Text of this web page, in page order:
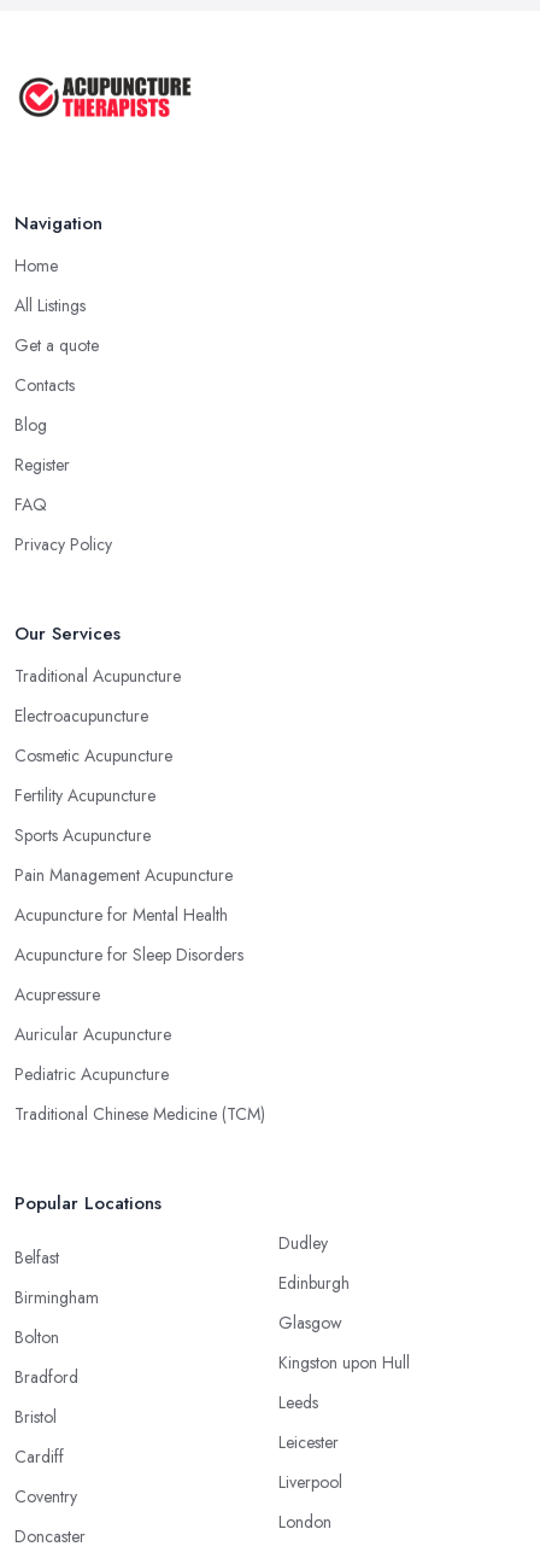
Navigation
Home
All Listings
Get a quote
Contacts
Blog
Register
FAQ
Privacy Policy
Our Services
Traditional Acupuncture
Electroacupuncture
Cosmetic Acupuncture
Fertility Acupuncture
Sports Acupuncture
Pain Management Acupuncture
Acupuncture for Mental Health
Acupuncture for Sleep Disorders
Acupressure
Auricular Acupuncture
Pediatric Acupuncture
Traditional Chinese Medicine (TCM)
Popular Locations
Belfast
Birmingham
Bolton
Bradford
Bristol
Cardiff
Coventry
Doncaster
Dudley
Edinburgh
Glasgow
Kingston upon Hull
Leeds
Leicester
Liverpool
London